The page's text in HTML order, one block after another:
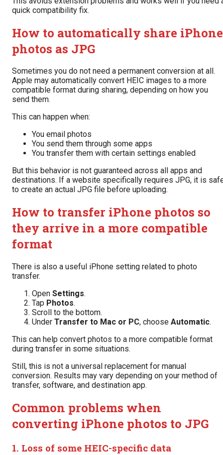
quick compatibility fix.
How to automatically share iPhone
photos as JPG
Sometimes you do not need a permanent conversion at all.
Apple may automatically convert HEIC images to a more
compatible format during sharing, depending on how you
send them.
This can happen when:
You email photos
You send them through some apps
You transfer them with certain settings enabled
But this behavior is not guaranteed across all apps and
destinations. If a website specifically requires JPG, it is
to create an actual JPG file before uploading.
How to transfer iPhone photos so
they arrive in a more compatible
format
There is also a useful iPhone setting related to photo
transfer.
Open Settings.
Tap Photos.
Scroll to the bottom.
Under Transfer to Mac or PC, choose Automatic.
This can help convert photos to a more compatible format
during transfer in some situations.
Still, this is not a universal replacement for manual
conversion. Results may vary depending on your method of
transfer, software, and destination app.
Common problems when
converting iPhone photos to JPG
1. Loss of some HEIC-specific data